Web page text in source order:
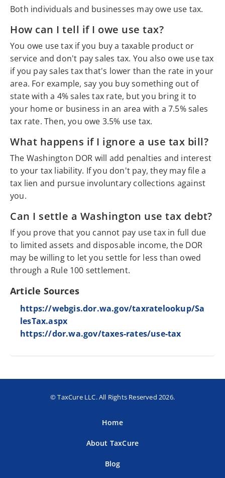
Both individuals and businesses may owe use tax.
How can I tell if I owe use tax?
You owe use tax if you buy a taxable product or
service and don't pay sales tax. You also owe use tax
if you pay sales tax that's lower than the rate in your
area. For example, say you buy something out of
state with a 4% sales tax rate, but you bring it to
your home or business in an area with a 7.5% sales
tax rate. Then, you owe 3.5% use tax.
What happens if I ignore a use tax bill?
The Washington DOR will add penalties and interest
to your tax liability. If you don't pay, they may file a
tax lien and pursue involuntary collections against
you.
Can I settle a Washington use tax debt?
If you prove that you cannot pay use tax in full due
to limited assets and disposable income, the DOR
may be willing to let you settle for less than owed
through a Rule 100 settlement.
Article Sources
https://webgis.dor.wa.gov/taxratelookup/Sa
lesTax.aspx
https://dor.wa.gov/taxes-rates/use-tax
© TaxCure LLC. All Rights Reserved 2026.
Home
About TaxCure
Blog